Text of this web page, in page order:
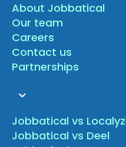
About Jobbatical
Our team
Careers
Contact us
Partnerships
Jobbatical vs
Jobbatical vs Deel